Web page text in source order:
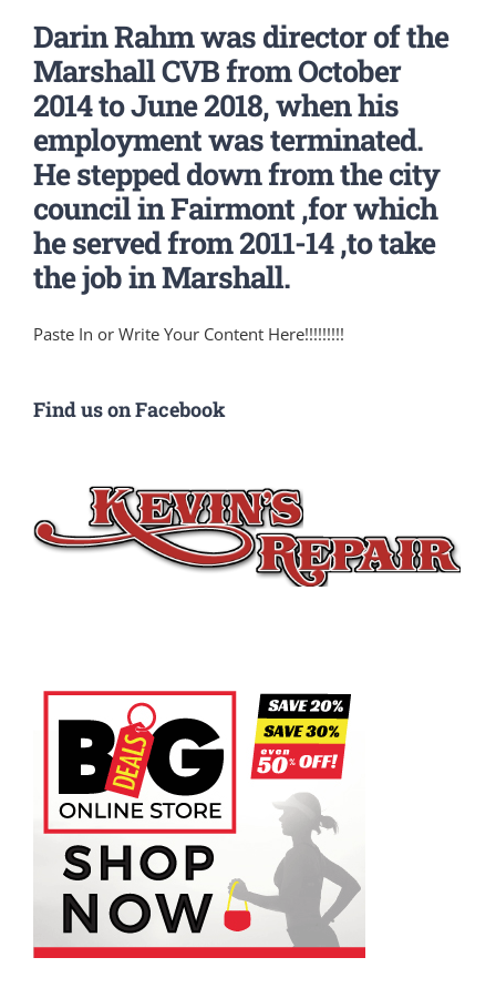
Darin Rahm was director of the
Marshall CVB from October
2014 to June 2018, when his
employment was terminated.
He stepped down from the city
council in Fairmont ,for which
he served from 2011-14 ,to take
the job in Marshall.
Paste In or Write Your Content Here!!!!!!!!!
Find us on Facebook